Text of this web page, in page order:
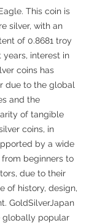
This coin is
silver, with an
of 0.8681 troy
years, interest in
coins has
due to the global
and the
of tangible
coins, in
by a wide
beginners to
due to their
of history, design,
GoldSilverJapan
globally popular